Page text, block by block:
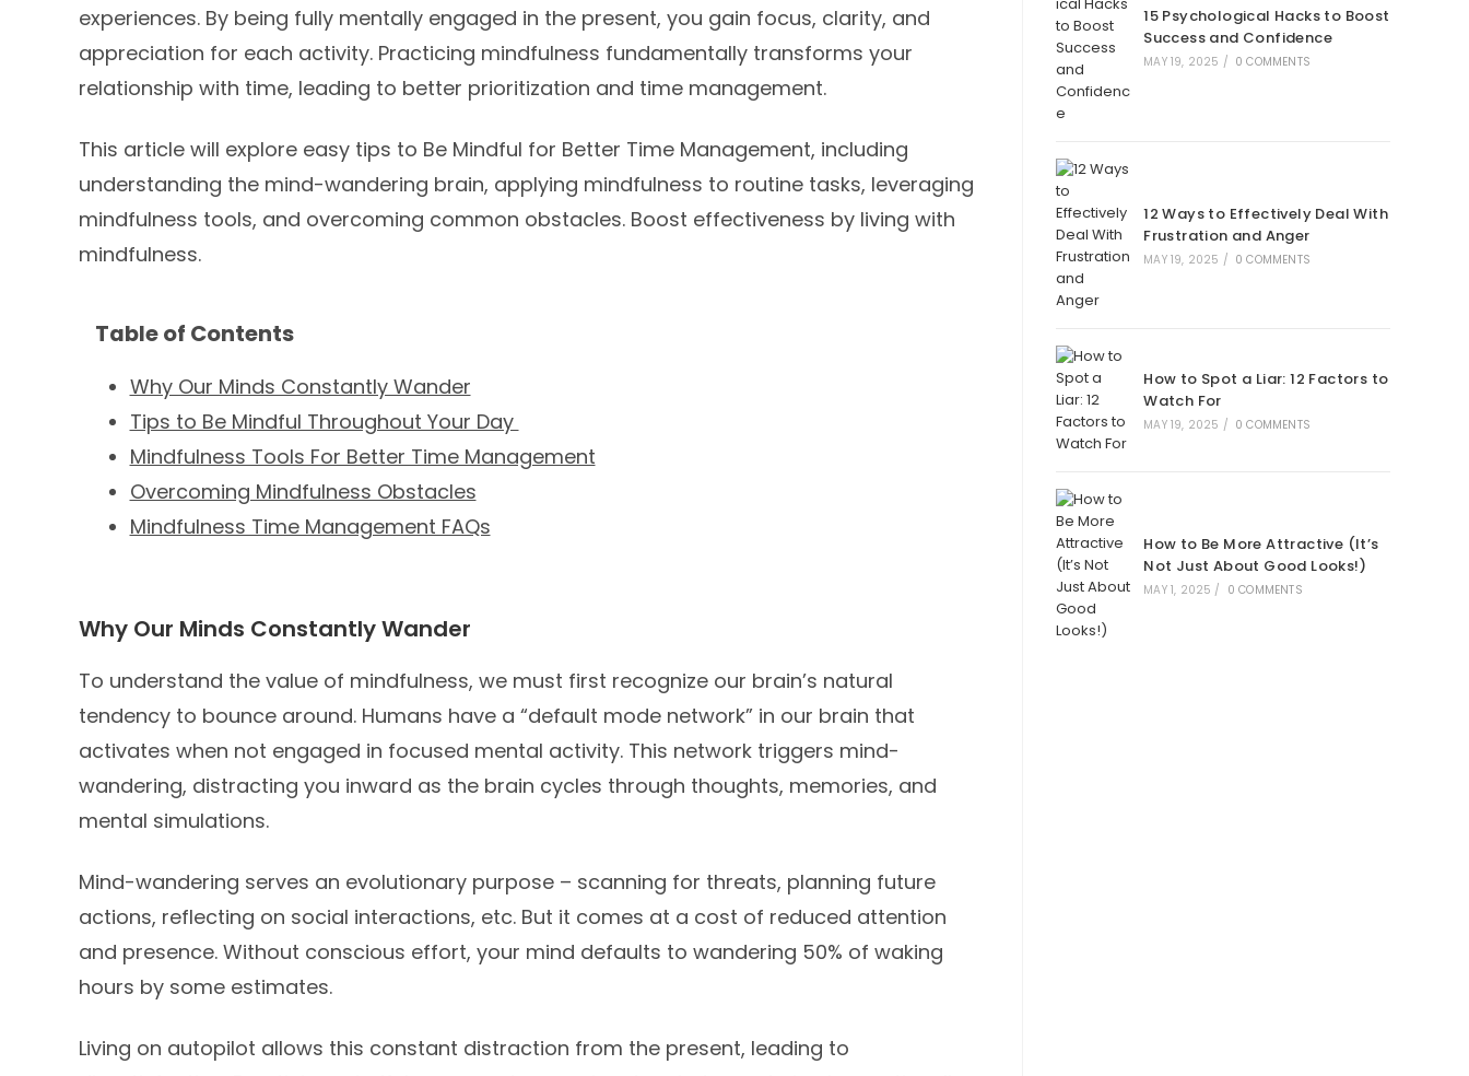
experiences. By being fully mentally engaged in the present, you gain focus, clarity, and
appreciation for each activity. Practicing mindfulness fundamentally transforms your
relationship with time, leading to better prioritization and time management.
This article will explore easy tips to Be Mindful for Better Time Management, including
understanding the mind-wandering brain, applying mindfulness to routine tasks, leveraging
mindfulness tools, and overcoming common obstacles. Boost effectiveness by living with
mindfulness.
Table of Contents
Why Our Minds Constantly Wander
Tips to Be Mindful Throughout Your Day
Mindfulness Tools For Better Time Management
Overcoming Mindfulness Obstacles
Mindfulness Time Management FAQs
Why Our Minds Constantly Wander
To understand the value of mindfulness, we must first recognize our brain’s natural
tendency to bounce around. Humans have a “default mode network” in our brain that
activates when not engaged in focused mental activity. This network triggers mind-
wandering, distracting you inward as the brain cycles through thoughts, memories, and
mental simulations.
Mind-wandering serves an evolutionary purpose – scanning for threats, planning future
actions, reflecting on social interactions, etc. But it comes at a cost of reduced attention
and presence. Without conscious effort, your mind defaults to wandering 50% of waking
hours by some estimates.
Living on autopilot allows this constant distraction from the present, leading to
15 Psychological Hacks to Boost
Success and Confidence
MAY 19, 2025 / 0 COMMENTS
12 Ways to Effectively Deal With
Frustration and Anger
MAY 19, 2025 / 0 COMMENTS
How to Spot a Liar: 12 Factors to
Watch For
MAY 19, 2025 / 0 COMMENTS
How to Be More Attractive (It’s
Not Just About Good Looks!)
MAY 1, 2025 / 0 COMMENTS